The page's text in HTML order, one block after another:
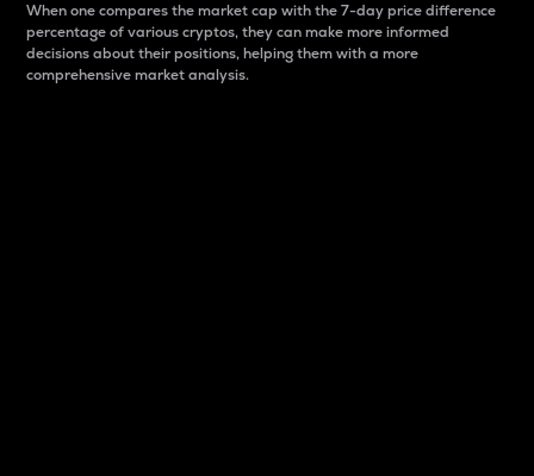
When one compares the market cap with the 7-day price difference
percentage of various cryptos, they can make more informed
decisions about their positions, helping them with a more
comprehensive market analysis.